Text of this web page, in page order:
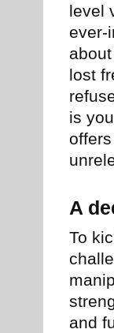
level
ever-
lost
is
A
To
and